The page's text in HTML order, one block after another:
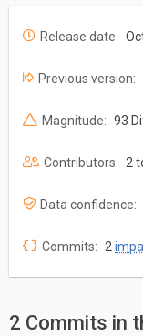
Release date:
Previous version:
Magnitude: 93
Contributors: 2
Data confidence:
Commits: 2
2 Commits in